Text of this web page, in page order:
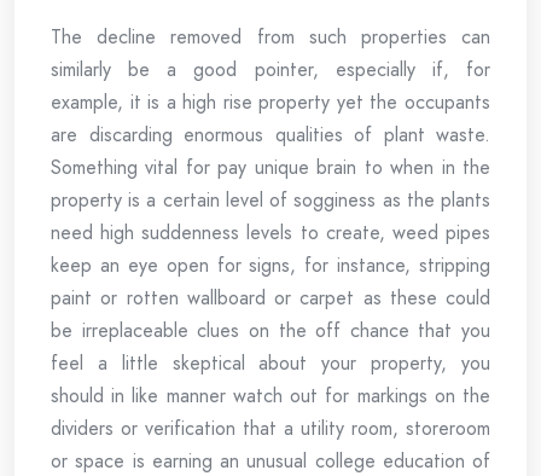
The decline removed from such properties can
similarly be a good pointer, especially if, for
example, it is a high rise property yet the occupants
are discarding enormous qualities of plant waste.
Something vital for pay unique brain to when in the
property is a certain level of sogginess as the plants
need high suddenness levels to create, weed pipes
keep an eye open for signs, for instance, stripping
paint or rotten wallboard or carpet as these could
be irreplaceable clues on the off chance that you
feel a little skeptical about your property, you
should in like manner watch out for markings on the
dividers or verification that a utility room, storeroom
or space is earning an unusual college education of